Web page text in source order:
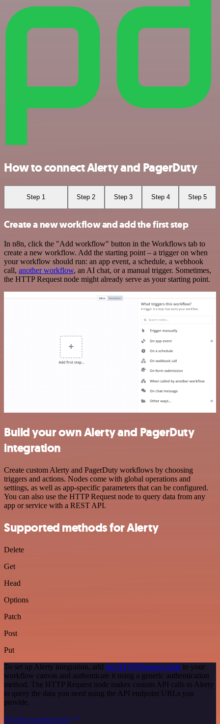
How to connect Alerty and PagerDuty
Step 1 Step 2 Step 3 Step 4 Step 5
Create a new workflow and add the first step
In n8n, click the "Add workflow" button in the Workflows tab to
create a new workflow. Add the starting point – a trigger on when
your workflow should run: an app event, a schedule, a webhook
call, another workflow, an AI chat, or a manual trigger. Sometimes,
the HTTP Request node might already serve as your starting point.
Build your own Alerty and PagerDuty
integration
Create custom Alerty and PagerDuty workflows by choosing
triggers and actions. Nodes come with global operations and
settings, as well as app-specific parameters that can be configured.
You can also use the HTTP Request node to query data from any
app or service with a REST API.
Supported methods for Alerty
Delete
Get
Head
Options
Patch
Post
Put
To set up Alerty integration, add the HTTP Request node to your
workflow canvas and authenticate it using a generic authentication
method. The HTTP Request node makes custom API calls to Alerty
to query the data you need using the API endpoint URLs you
provide.
See the example here